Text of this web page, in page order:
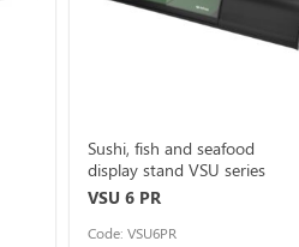
Sushi, fish and seafood
display stand VSU series
VSU 6 PR
Code: VSU6PR